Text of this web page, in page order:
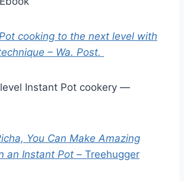
cooking to the next level with
– Wa. Post.
Instant Pot cookery —
You Can Make Amazing
an Instant Pot – Treehugger